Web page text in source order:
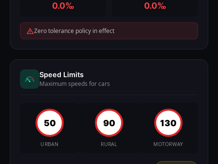
0.0‰ 0.0‰
Zero tolerance policy in effect
Speed Limits
Maximum speeds for cars
50
URBAN
90
RURAL
130
MOTORWAY